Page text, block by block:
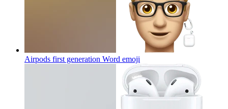
Airpods first generation Word emoji